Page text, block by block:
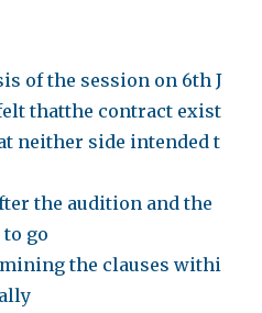
of the session on 6th J
thatthe contract exist
neither side intended t
the audition and the
go
the clauses withi